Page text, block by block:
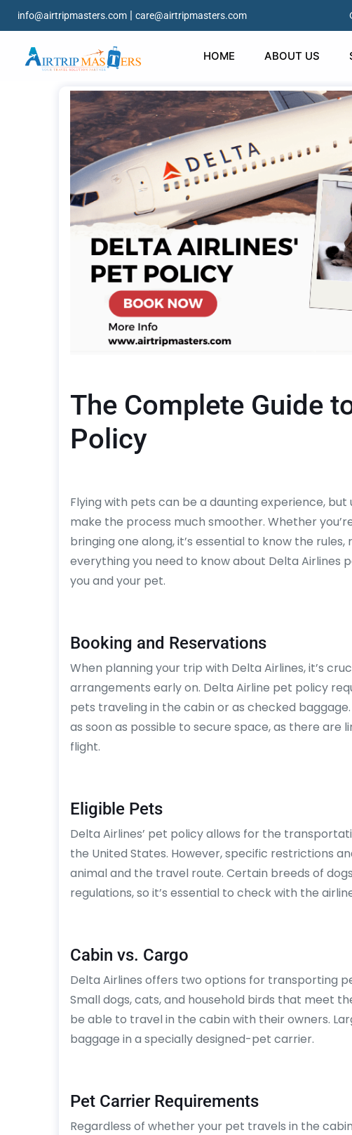
info@airtripmasters.com |care@airtripmasters.com
HOME ABOUT US
The Complete Guide
Policy
Flying with pets can be a daunting experience,
make the process much smoother. Whether
bringing one along, it’s essential to know the
everything you need to know about Delta Airlines
you and your pet.
Booking and Reservations
When planning your trip with Delta Airlines, it’s
arrangements early on. Delta Airline pet policy
pets traveling in the cabin or as checked
as soon as possible to secure space, as there
flight.
Eligible Pets
Delta Airlines’ pet policy allows for the
the United States. However, specific restrictions
animal and the travel route. Certain breeds of
regulations, so it’s essential to check with the
Cabin vs. Cargo
Delta Airlines offers two options for transporting
Small dogs, cats, and household birds that meet
be able to travel in the cabin with their owners.
baggage in a specially designed-pet carrier.
Pet Carrier Requirements
Regardless of whether your pet travels in the